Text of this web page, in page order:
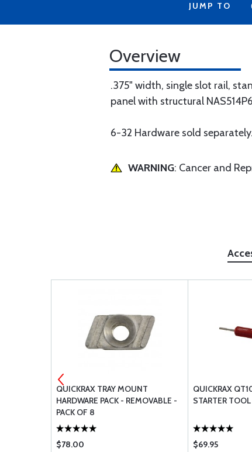
JUMP TO
Overview
.375" width, single slot rail,
panel with structural
6-32 Hardware sold separately.
WARNING: Cancer and
QUICKRAX TRAY MOUNT
HARDWARE PACK - REMOVABLE -
PACK OF 8
$78.00
QUICKRAX
STARTER
$69.95